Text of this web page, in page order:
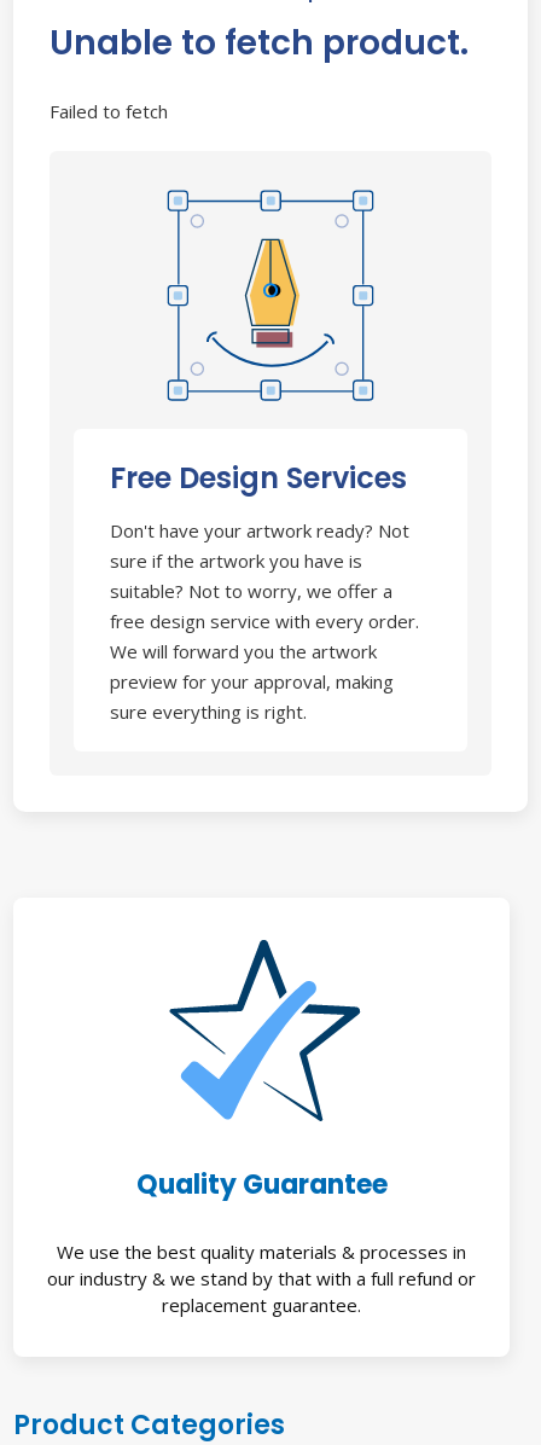
Unable to fetch product.
Failed to fetch
Free Design Services
Don't have your artwork ready? Not
sure if the artwork you have is
suitable? Not to worry, we offer a
free design service with every order.
We will forward you the artwork
preview for your approval, making
sure everything is right.
Quality Guarantee
We use the best quality materials & processes in
our industry & we stand by that with a full refund or
replacement guarantee.
Product Categories